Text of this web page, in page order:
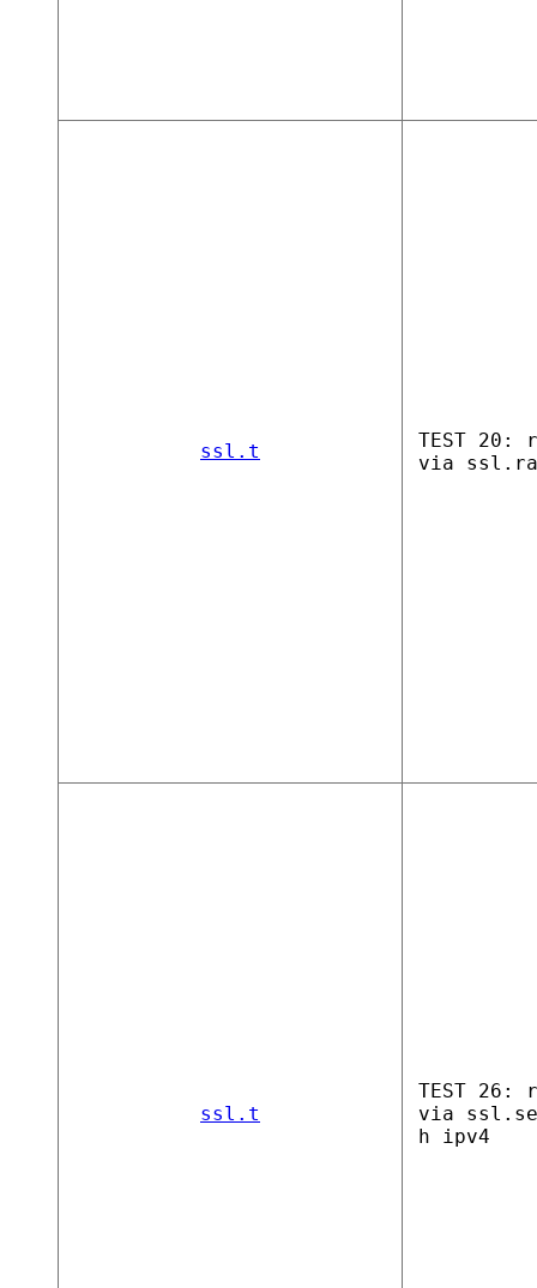
ssl.t
TEST 20:
via
ssl.t
TEST 26:
via
h ipv4